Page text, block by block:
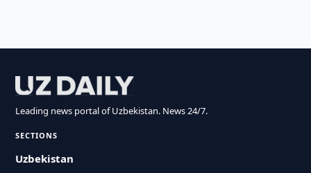
Leading news portal of Uzbekistan. News 24/7.
SECTIONS
Uzbekistan